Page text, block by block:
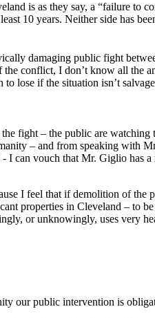
is as they say, a “failure to
10 years. Neither side has
damaging public fight
conflict, I don’t know all the
lose if the situation isn’t
fight – the public are
– and from speaking with
I can vouch that Mr. Giglio has a
I feel that if demolition of the
properties in Cleveland – to
or unknowingly, uses very
our public intervention is